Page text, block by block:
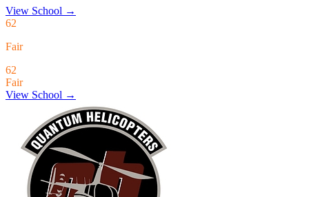
View School →
62
Fair
62
Fair
View School →